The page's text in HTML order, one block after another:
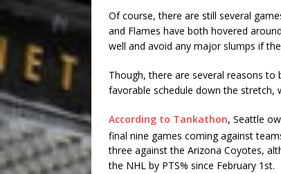
Of course, there are still several
and Flames have both hovered
well and avoid any major slumps if
Though, there are several reasons to
favorable schedule down the stretch,
According to Tankathon, Seattle
final nine games coming against
three against the Arizona Coyotes,
the NHL by PTS% since February 1st.